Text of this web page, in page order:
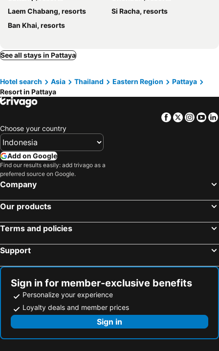
Seaview Resort
Sheraton Pattaya Resort
The Zign Hotel Premium Villa
Laem Chabang, resorts
Si Racha, resorts
Ban Khai, resorts
See all stays in Pattaya
Hotel search Asia Thailand Eastern Region
Pattaya
Resort in Pattaya
Facebook
Twitter
Choose your country
Add on Google
Find our results easily: add trivago as a
preferred source on Google.
Company
Our products
Terms and policies
Support
Sign in for member-exclusive benefits
Personalize your experience
Loyalty deals and member prices
Sign in